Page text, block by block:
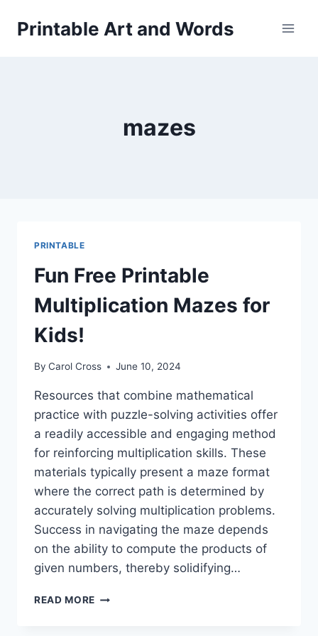
Printable Art and Words
mazes
PRINTABLE
Fun Free Printable
Multiplication Mazes for
Kids!
By Carol Cross June 10, 2024
Resources that combine mathematical
practice with puzzle-solving activities offer
a readily accessible and engaging method
for reinforcing multiplication skills. These
materials typically present a maze format
where the correct path is determined by
accurately solving multiplication problems.
Success in navigating the maze depends
on the ability to compute the products of
given numbers, thereby solidifying…
READ MORE FUN